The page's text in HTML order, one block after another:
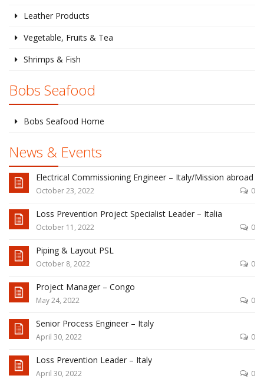
Leather Products
Vegetable, Fruits & Tea
Shrimps & Fish
Bobs Seafood
Bobs Seafood Home
News & Events
Electrical Commissioning Engineer – Italy/Mission abroad
October 23, 2022 0
Loss Prevention Project Specialist Leader – Italia
October 11, 2022 0
Piping & Layout PSL
October 8, 2022 0
Project Manager – Congo
May 24, 2022 0
Senior Process Engineer – Italy
April 30, 2022 0
Loss Prevention Leader – Italy
April 30, 2022 0